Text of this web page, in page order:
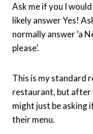
Ask me if you I
likely answer Yes!
normally answer ‘a
please’.
This is my standard
restaurant, but after
might just be asking
their menu.